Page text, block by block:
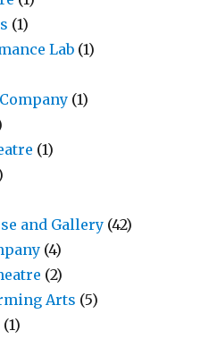
(1)
Lab (1)
(1)
(1)
and Gallery (42)
(4)
(2)
Arts (5)
(1)